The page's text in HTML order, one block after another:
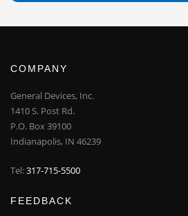
COMPANY
General Devices, Inc.
1410 S. Post Rd.
P.O. Box 39100
Indianapolis, IN 46239
Tel:317-715-5500
FEEDBACK